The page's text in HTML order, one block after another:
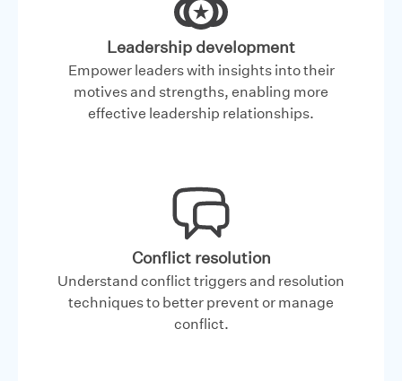
Leadership development
Empower leaders with insights into their
motives and strengths, enabling more
effective leadership relationships.
Conflict resolution
Understand conflict triggers and resolution
techniques to better prevent or manage
conflict.